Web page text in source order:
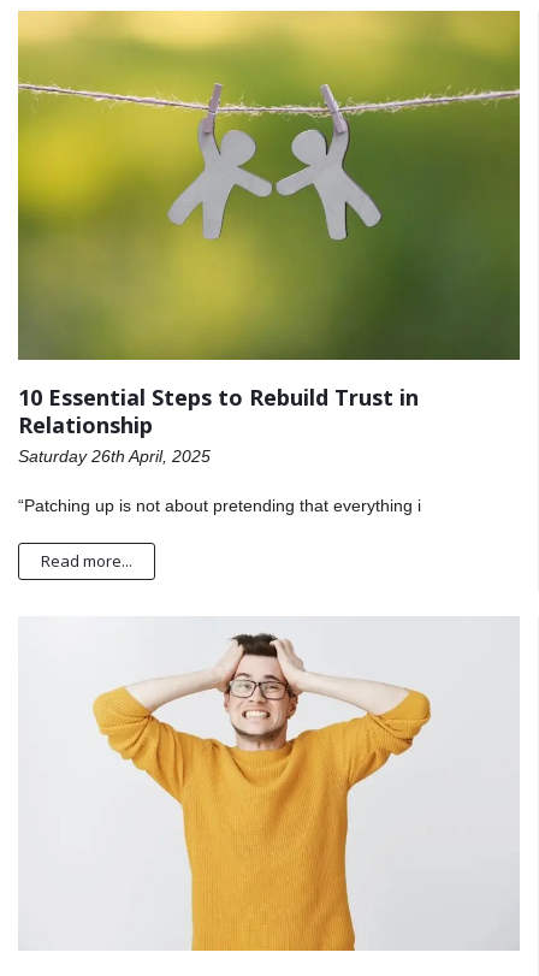
10 Essential Steps to Rebuild Trust in
Relationship
Saturday 26th April, 2025
“Patching up is not about pretending that everything i
Read more...